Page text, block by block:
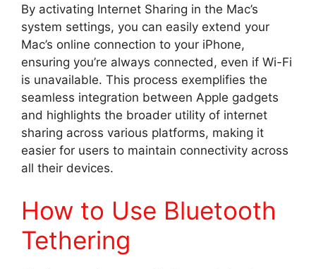
By activating Internet Sharing in the Mac’s
system settings, you can easily extend your
Mac’s online connection to your iPhone,
ensuring you’re always connected, even if Wi-Fi
is unavailable. This process exemplifies the
seamless integration between Apple gadgets
and highlights the broader utility of internet
sharing across various platforms, making it
easier for users to maintain connectivity across
all their devices.
How to Use Bluetooth
Tethering